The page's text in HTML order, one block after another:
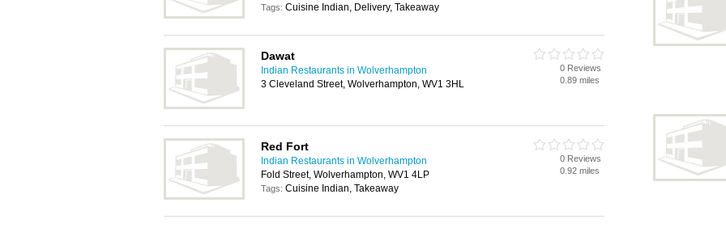
Tags: Cuisine Indian, Delivery, Takeaway
Dawat
Indian Restaurants in Wolverhampton
3 Cleveland Street, Wolverhampton, WV1 3HL
0 Reviews
0.89 miles
Red Fort
Indian Restaurants in Wolverhampton
Fold Street, Wolverhampton, WV1 4LP
Tags: Cuisine Indian, Takeaway
0 Reviews
0.92 miles